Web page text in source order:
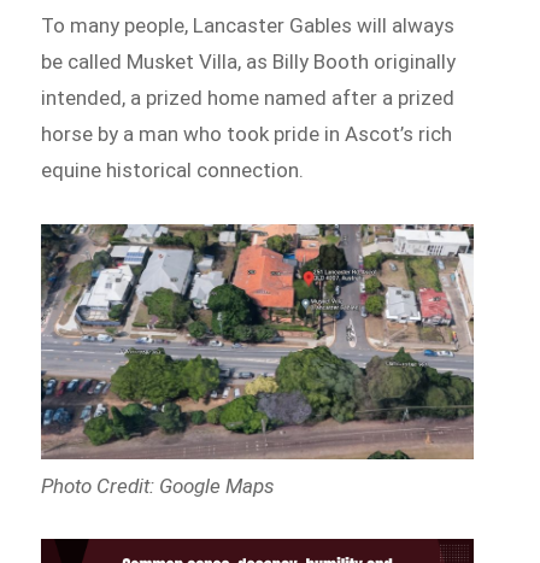
To many people, Lancaster Gables will always
be called Musket Villa, as Billy Booth originally
intended, a prized home named after a prized
horse by a man who took pride in Ascot’s rich
equine historical connection.
Photo Credit: Google Maps